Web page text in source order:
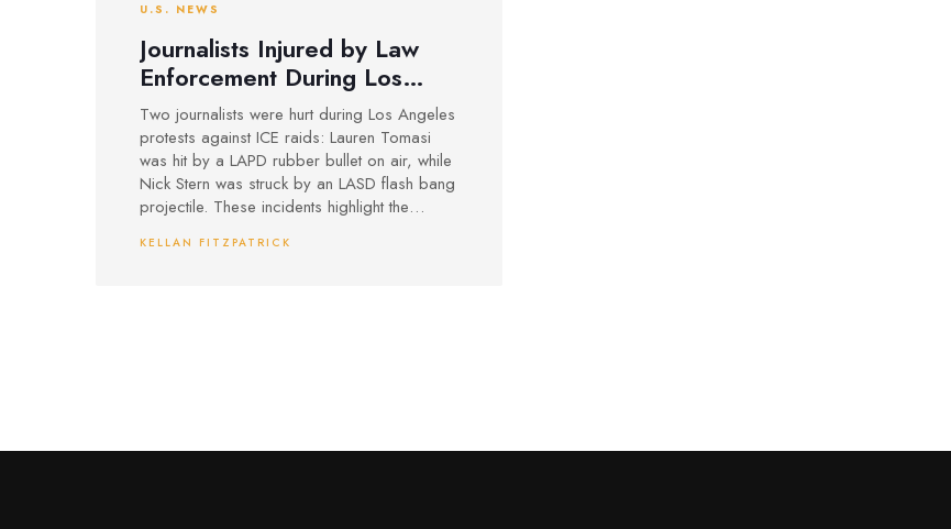
U.S. NEWS
Journalists Injured by Law
Enforcement During Los
Angeles ICE Protest
Coverage
Two journalists were hurt during Los Angeles
protests against ICE raids: Lauren Tomasi
was hit by a LAPD rubber bullet on air, while
Nick Stern was struck by an LASD flash bang
projectile. These incidents highlight the
enforcement actions at heated protests.
KELLAN FITZPATRICK